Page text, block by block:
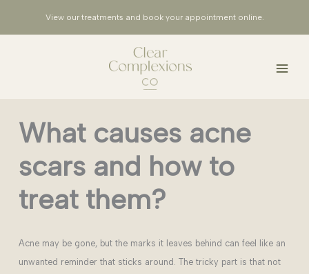
View our treatments and book your appointment online.
What causes acne
scars and how to
treat them?
Acne may be gone, but the marks it leaves behind can feel like an
unwanted reminder that sticks around. The tricky part is that not